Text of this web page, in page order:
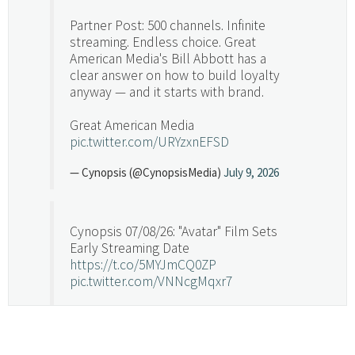
Partner Post: 500 channels. Infinite
streaming. Endless choice. Great
American Media's Bill Abbott has a
clear answer on how to build loyalty
anyway — and it starts with brand.
Great American Media
pic.twitter.com/URYzxnEFSD
— Cynopsis (@CynopsisMedia) July 9, 2026
Cynopsis 07/08/26: "Avatar" Film Sets
Early Streaming Date
https://t.co/5MYJmCQ0ZP
pic.twitter.com/VNNcgMqxr7